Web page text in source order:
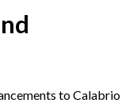
toCalabrio